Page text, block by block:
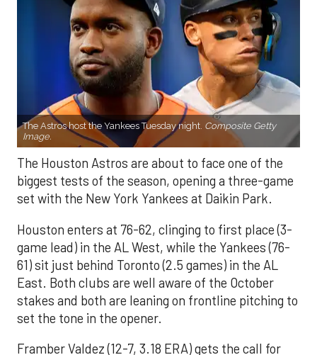
The Astros host the Yankees Tuesday night. Composite Getty
Image.
The Houston Astros are about to face one of the
biggest tests of the season, opening a three-game
set with the New York Yankees at Daikin Park.
Houston enters at 76-62, clinging to first place (3-
game lead) in the AL West, while the Yankees (76-
61) sit just behind Toronto (2.5 games) in the AL
East. Both clubs are well aware of the October
stakes and both are leaning on frontline pitching to
set the tone in the opener.
Framber Valdez (12-7, 3.18 ERA) gets the call for